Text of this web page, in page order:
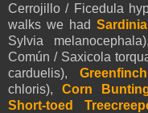
Cerrojillo / Ficedula
walks we had
Sylvia
Común / Saxicola
carduelis), Greenfinch
chloris), Corn
Short-toed